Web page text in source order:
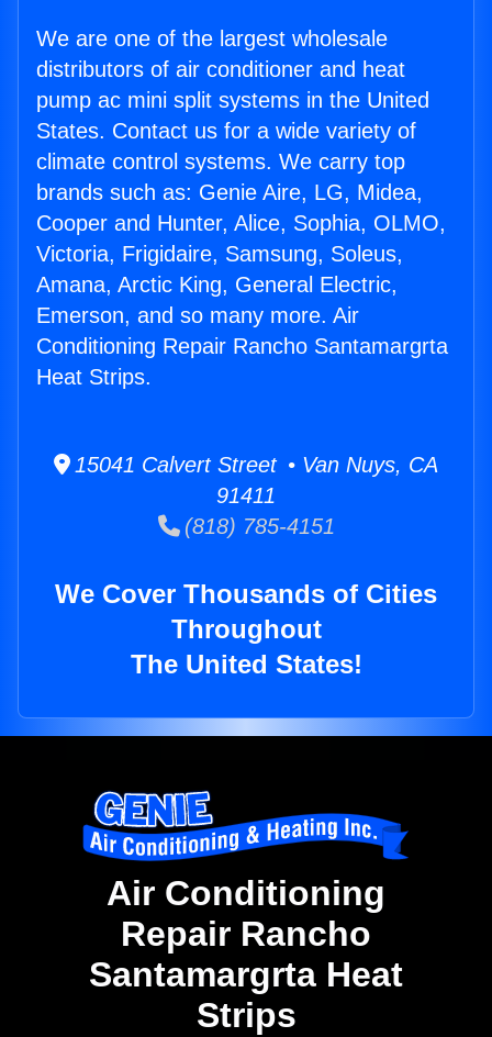
We are one of the largest wholesale
distributors of air conditioner and heat
pump ac mini split systems in the United
States. Contact us for a wide variety of
climate control systems. We carry top
brands such as: Genie Aire, LG, Midea,
Cooper and Hunter, Alice, Sophia, OLMO,
Victoria, Frigidaire, Samsung, Soleus,
Amana, Arctic King, General Electric,
Emerson, and so many more. Air
Conditioning Repair Rancho Santamargrta
Heat Strips.
15041 Calvert Street • Van Nuys, CA
91411
(818) 785-4151
We Cover Thousands of Cities
Throughout
The United States!
Air Conditioning
Repair Rancho
Santamargrta Heat
Strips